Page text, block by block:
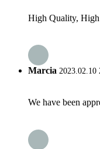
High Quality,
Marcia 2023.02.10
We have been